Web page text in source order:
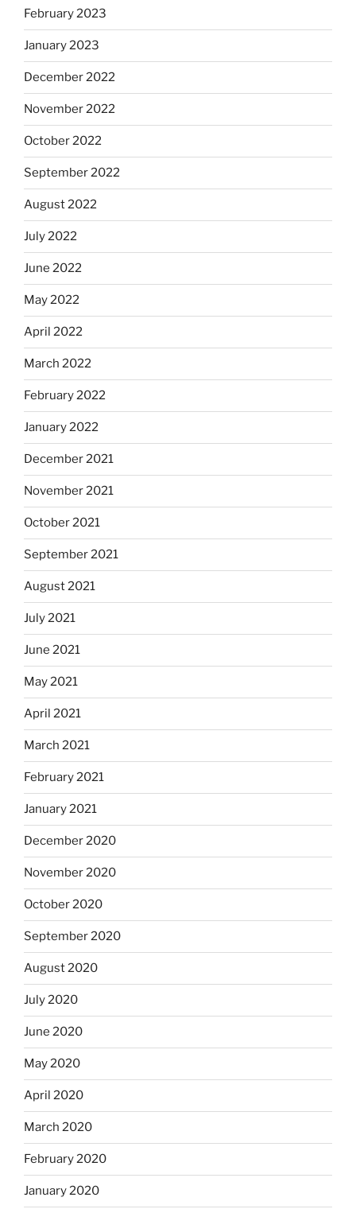
February 2023
January 2023
December 2022
November 2022
October 2022
September 2022
August 2022
July 2022
June 2022
May 2022
April 2022
March 2022
February 2022
January 2022
December 2021
November 2021
October 2021
September 2021
August 2021
July 2021
June 2021
May 2021
April 2021
March 2021
February 2021
January 2021
December 2020
November 2020
October 2020
September 2020
August 2020
July 2020
June 2020
May 2020
April 2020
March 2020
February 2020
January 2020